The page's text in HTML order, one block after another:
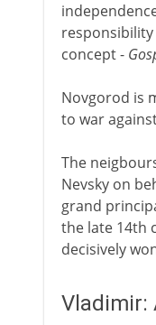
concept -
Novgorod is
to war
The
Nevsky on
grand
the late 14th
decisively
Vladimir: